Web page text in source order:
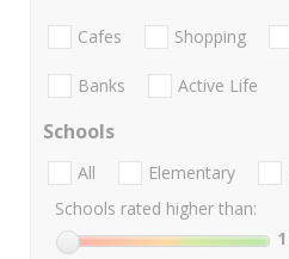
Cafes Shopping
Banks Active Life
Schools
All Elementary
Schools rated higher than:
1